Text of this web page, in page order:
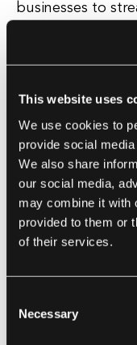
This website uses
We use cookies to
provide social
We also share
our social media,
may combine it with
provided to them or
of their services.
Selection
Necessary
businesses to
improve
generating
free up valuable
redirected
Choosing the
Management
When selecting
management
include the size